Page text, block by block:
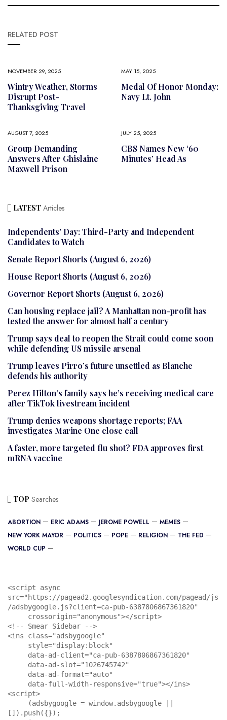
RELATED POST
NOVEMBER 29, 2025
Wintry Weather, Storms
Disrupt Post-
Thanksgiving Travel
MAY 15, 2025
Medal Of Honor Monday:
Navy Lt. John
AUGUST 7, 2025
Group Demanding
Answers After Ghislaine
Maxwell Prison
JULY 25, 2025
CBS Names New ‘60
Minutes’ Head As
LATEST Articles
Independents’ Day: Third-Party and Independent
Candidates to Watch
Senate Report Shorts (August 6, 2026)
House Report Shorts (August 6, 2026)
Governor Report Shorts (August 6, 2026)
Can housing replace jail? A Manhattan non-profit has
tested the answer for almost half a century
Trump says deal to reopen the Strait could come soon
while defending US missile arsenal
Trump leaves Pirro’s future unsettled as Blanche
defends his authority
Perez Hilton’s family says he’s receiving medical care
after TikTok livestream incident
Trump denies weapons shortage reports; FAA
investigates Marine One close call
A faster, more targeted flu shot? FDA approves first
mRNA vaccine
TOP Searches
ABORTION ERIC ADAMS JEROME POWELL
MEMES
NEW YORK MAYOR
POLITICS POPE RELIGION
THE FED
WORLD CUP
<script async
src="https://pagead2.googlesyndication.com/pagead/js
/adsbygoogle.js?client=ca-pub-6387806867361820"
<!-- Smear Sidebar -->
<ins class="adsbygoogle"
<script>
[]).push({});